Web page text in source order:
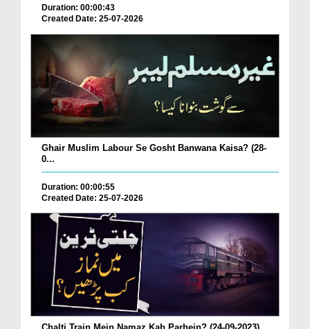
Duration: 00:00:43
Created Date: 25-07-2026
Ghair Muslim Labour Se Gosht Banwana Kaisa? (28-
0...
Duration: 00:00:55
Created Date: 25-07-2026